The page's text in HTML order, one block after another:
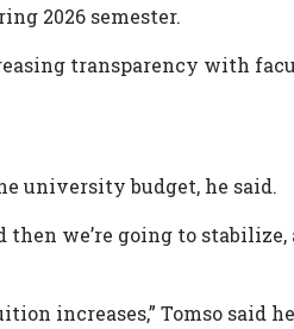
2026 semester.
transparency with
university budget, he said.
we’re going to
increases,” Tomso said